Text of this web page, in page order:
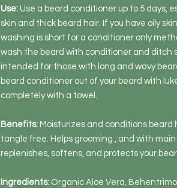
Use: Use a beard conditioner up to 5 days,
skin and thick beard hair. If you have oily
washing is short for a conditioner only
wash the beard with conditioner and ditch
intended for those with long and wavy
beard conditioner out of your beard with
completely with a towel.
Benefits: Moisturizes and conditions beard
tangle free. Helps grooming , and with
replenishes, softens, and protects your
Ingredients: Organic Aloe Vera,